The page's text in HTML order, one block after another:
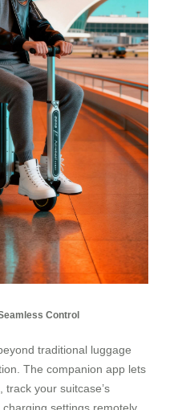
Control
traditional luggage
The companion app lets
your suitcase’s